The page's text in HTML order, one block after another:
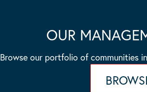
OUR
Browse our portfolio of communities